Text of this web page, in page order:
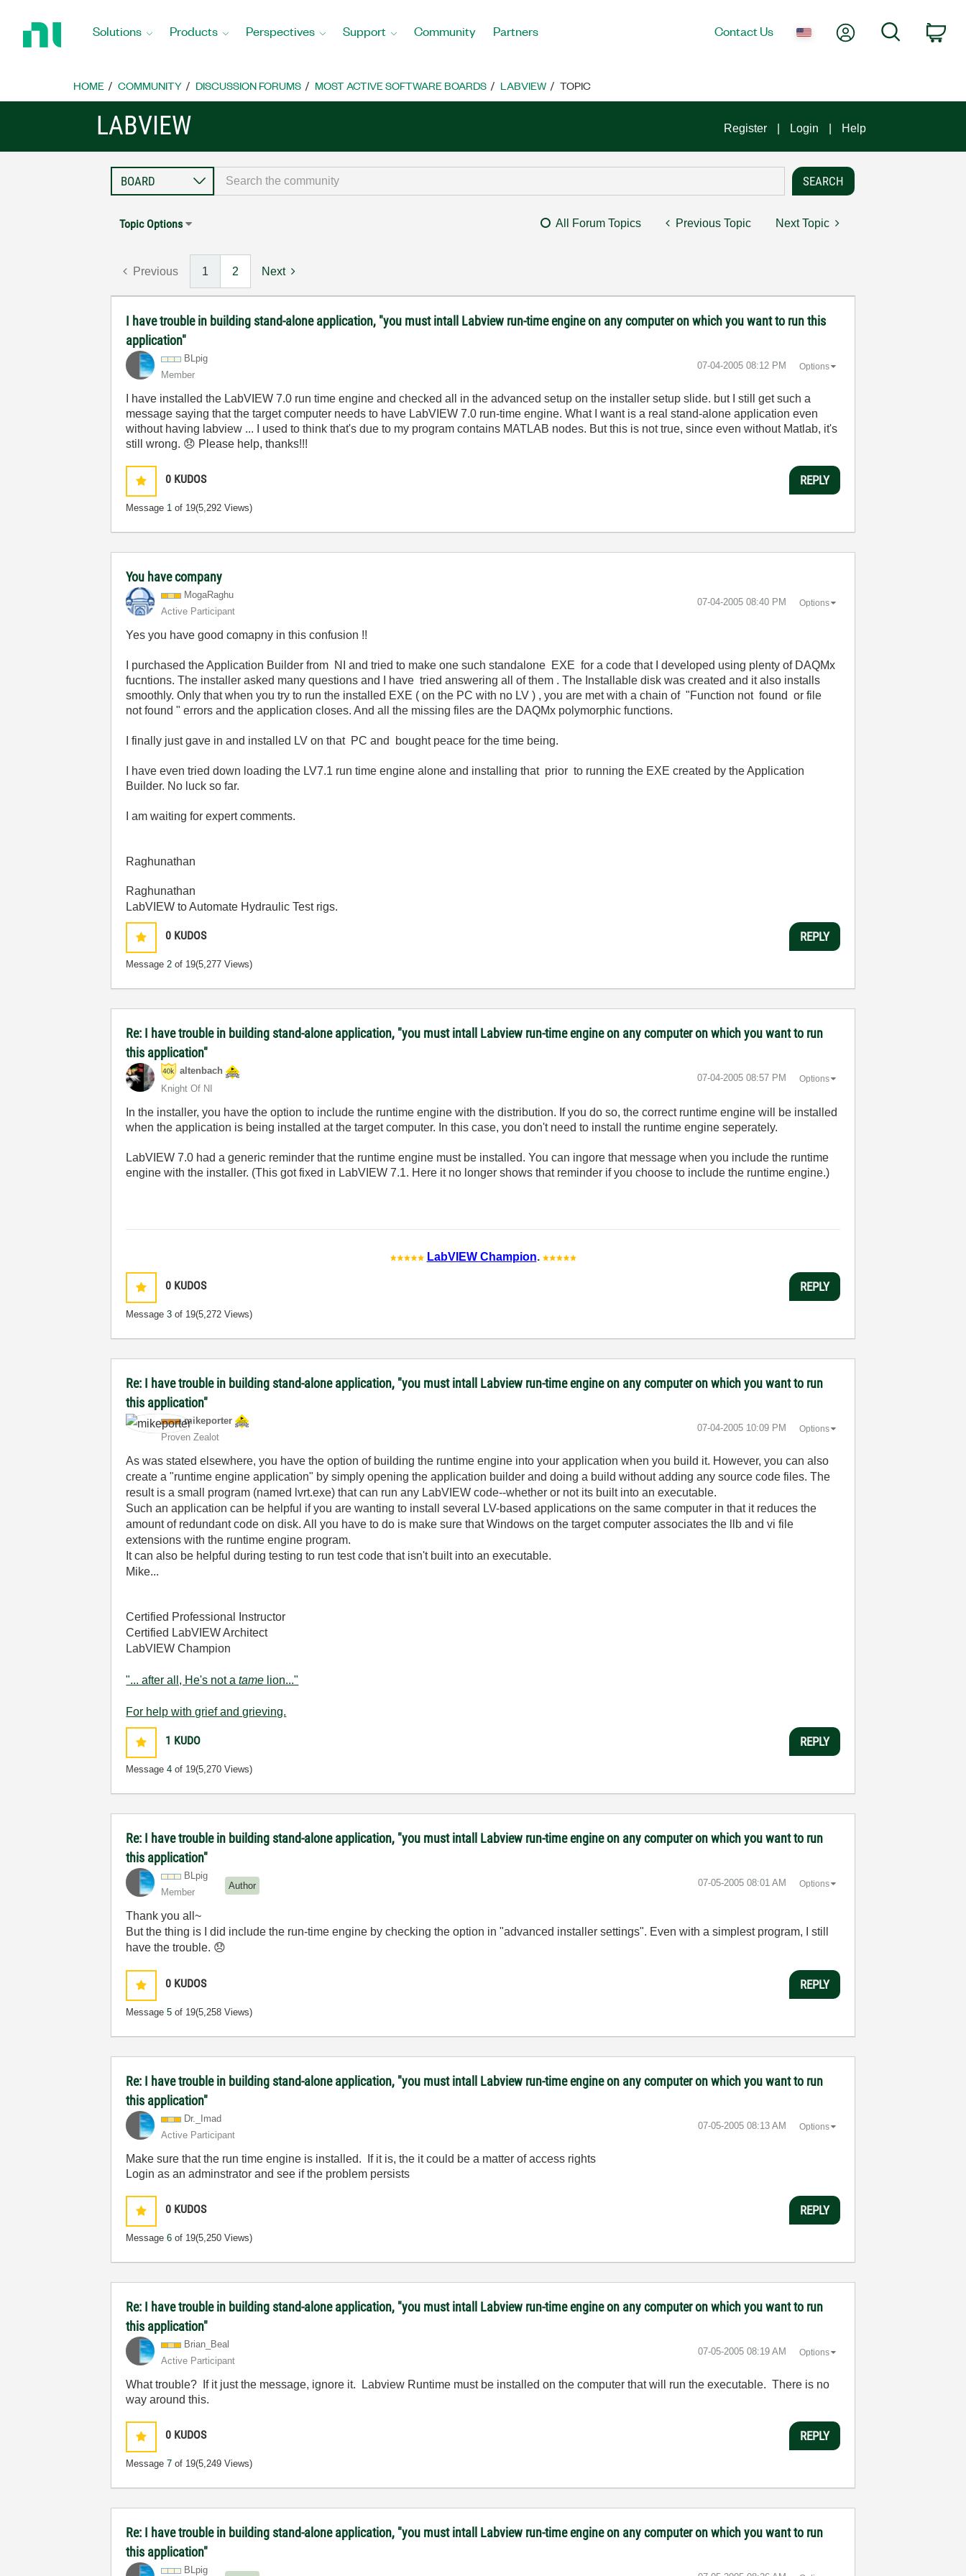
Home
Solutions Products Perspectives Support Community Partners Contact Us My AccountSearch
HOME COMMUNITY DISCUSSION FORUMS MOST ACTIVE SOFTWARE BOARDS LABVIEW TOPIC
LABVIEW Register Login Help
Topic Options All Forum Topics Previous Topic Next Topic
Previous 1 2 Next
I have trouble in building stand-alone application, "you must intall Labview run-time engine on any computer on which you want to run this
application"
BLpig
Member
‎07-04-2005 08:12 PM Options
I have installed the LabVIEW 7.0 run time engine and checked all in the advanced setup on the installer setup slide. but I still get such a
message saying that the target computer needs to have LabVIEW 7.0 run-time engine. What I want is a real stand-alone application even
without having labview ... I used to think that's due to my program contains MATLAB nodes. But this is not true, since even without Matlab, it's
still wrong. 😞 Please help, thanks!!!
0 KUDOS
Message 1 of 19(5,292 Views)
REPLY
You have company
MogaRaghu
Active Participant
‎07-04-2005 08:40 PM Options
Yes you have good comapny in this confusion !!
I purchased the Application Builder from NI and tried to make one such standalone EXE for a code that I developed using plenty of DAQMx
fucntions. The installer asked many questions and I have tried answering all of them . The Installable disk was created and it also installs
smoothly. Only that when you try to run the installed EXE ( on the PC with no LV ) , you are met with a chain of "Function not found or file
not found " errors and the application closes. And all the missing files are the DAQMx polymorphic functions.
I finally just gave in and installed LV on that PC and bought peace for the time being.
I have even tried down loading the LV7.1 run time engine alone and installing that prior to running the EXE created by the Application
Builder. No luck so far.
I am waiting for expert comments.
Raghunathan
Raghunathan
LabVIEW to Automate Hydraulic Test rigs.
0 KUDOS
Message2 of 19(5,277 Views)
REPLY
Re: I have trouble in building stand-alone application, "you must intall Labview run-time engine on any computer on which you want to run
this application"
altenbach
Knight Of NI
‎07-04-2005 08:57 PM Options
In the installer, you have the option to include the runtime engine with the distribution. If you do so, the correct runtime engine will be installed
when the application is being installed at the target computer. In this case, you don't need to install the runtime engine seperately.
LabVIEW 7.0 had a generic reminder that the runtime engine must be installed. You can ingore that message when you include the runtime
engine with the installer. (This got fixed in LabVIEW 7.1. Here it no longer shows that reminder if you choose to include the runtime engine.)
LabVIEW Champion.
0 KUDOS
Message3 of 19(5,272 Views)
REPLY
Re: I have trouble in building stand-alone application, "you must intall Labview run-time engine on any computer on which you want to run
this application"
mikeporter
Proven Zealot
‎07-04-2005 10:09 PM Options
As was stated elsewhere, you have the option of building the runtime engine into your application when you build it. However, you can also
create a "runtime engine application" by simply opening the application builder and doing a build without adding any source code files. The
result is a small program (named lvrt.exe) that can run any LabVIEW code--whether or not its built into an executable.
Such an application can be helpful if you are wanting to install several LV-based applications on the same computer in that it reduces the
amount of redundant code on disk. All you have to do is make sure that Windows on the target computer associates the llb and vi file
extensions with the runtime engine program.
It can also be helpful during testing to run test code that isn't built into an executable.
Mike...
Certified Professional Instructor
Certified LabVIEW Architect
LabVIEW Champion
"... after all, He's not atame lion..."
For help with grief and grieving.
1 KUDO
Message4 of 19(5,270 Views)
REPLY
Re: I have trouble in building stand-alone application, "you must intall Labview run-time engine on any computer on which you want to run
this application"
BLpig
Member
Author ‎07-05-2005 08:01 AM Options
Thank you all~
But the thing is I did include the run-time engine by checking the option in "advanced installer settings". Even with a simplest program, I still
have the trouble. 😞
0 KUDOS
Message5 of 19(5,258 Views)
REPLY
Re: I have trouble in building stand-alone application, "you must intall Labview run-time engine on any computer on which you want to run
this application"
Dr._Imad
Active Participant
‎07-05-2005 08:13 AM Options
Make sure that the run time engine is installed. If it is, the it could be a matter of access rights
Login as an adminstrator and see if the problem persists
0 KUDOS
Message6 of 19(5,250 Views)
REPLY
Re: I have trouble in building stand-alone application, "you must intall Labview run-time engine on any computer on which you want to run
this application"
Brian_Beal
Active Participant
‎07-05-2005 08:19 AM Options
What trouble? If it just the message, ignore it. Labview Runtime must be installed on the computer that will run the executable. There is no
way around this.
0 KUDOS
Message7 of 19(5,249 Views)
REPLY
Re: I have trouble in building stand-alone application, "you must intall Labview run-time engine on any computer on which you want to run
this application"
BLpig